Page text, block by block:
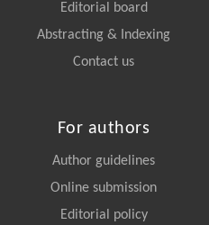
Editorial board
Abstracting & Indexing
Contact us
For authors
Author guidelines
Online submission
Editorial policy